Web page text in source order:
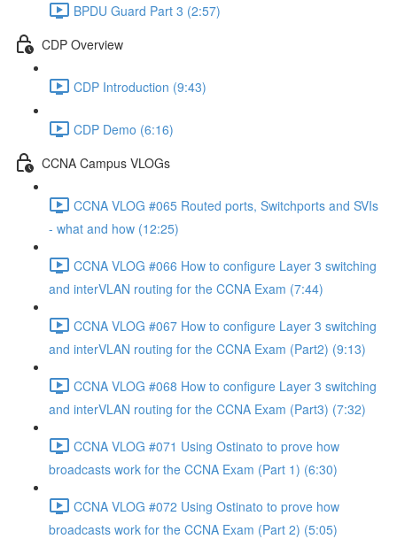
BPDU Guard Part 3 (2:57)
CDP Overview
CDP Introduction (9:43)
CDP Demo (6:16)
CCNA Campus VLOGs
CCNA VLOG #065 Routed ports, Switchports and SVIs
- what and how (12:25)
CCNA VLOG #066 How to configure Layer 3 switching
and interVLAN routing for the CCNA Exam (7:44)
CCNA VLOG #067 How to configure Layer 3 switching
and interVLAN routing for the CCNA Exam (Part2) (9:13)
CCNA VLOG #068 How to configure Layer 3 switching
and interVLAN routing for the CCNA Exam (Part3) (7:32)
CCNA VLOG #071 Using Ostinato to prove how
broadcasts work for the CCNA Exam (Part 1) (6:30)
CCNA VLOG #072 Using Ostinato to prove how
broadcasts work for the CCNA Exam (Part 2) (5:05)